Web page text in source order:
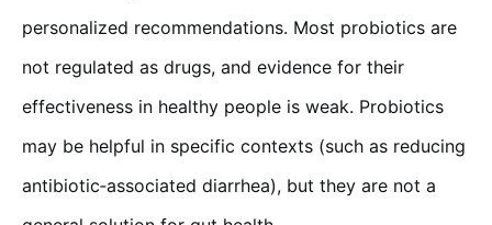
personalized recommendations. Most probiotics are
not regulated as drugs, and evidence for their
effectiveness in healthy people is weak. Probiotics
may be helpful in specific contexts (such as reducing
antibiotic‑associated diarrhea), but they are not a